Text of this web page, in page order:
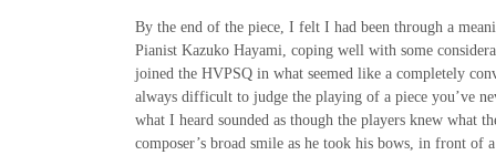
By the end of the piece, I felt I had been through a
Pianist Kazuko Hayami, coping well with some
joined the HVPSQ in what seemed like a completely
always difficult to judge the playing of a piece you’ve
what I heard sounded as though the players knew what
composer’s broad smile as he took his bows, in front of